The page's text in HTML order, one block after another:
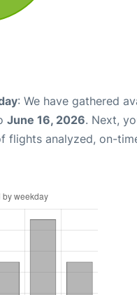
: We have gathered
June 16, 2026. Next,
flights analyzed, on-